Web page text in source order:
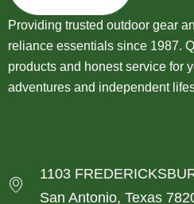
Providing trusted outdoor gear
reliance essentials since 1987.
products and honest service for
adventures and independent
1103
San Antonio, Texas